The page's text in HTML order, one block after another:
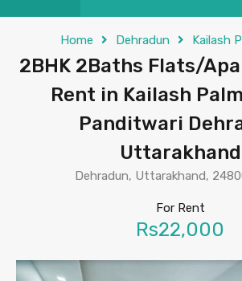
Home Dehradun Kailash
2BHK 2Baths Flats/
Rent in Kailash
Panditwari
Uttarakhand
Dehradun, Uttarakhand,
For Rent
Rs22,000